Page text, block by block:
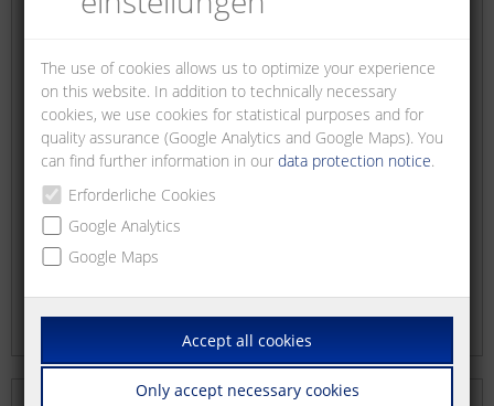
The use of cookies allows us to optimize your experience
on this website. In addition to technically necessary
cookies, we use cookies for statistical purposes and for
quality assurance (Google Analytics and Google Maps). You
can find further information in ourdata protection notice.
Erforderliche Cookies
Google Analytics
Google Maps
Accept all cookies
Only accept necessary cookies